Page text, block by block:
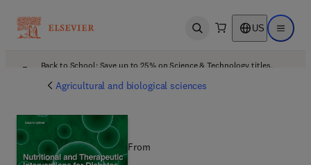
Open search US Open
Back to School: Save up to 25% on Science & Technology titles.
Agricultural and biological sciences
From